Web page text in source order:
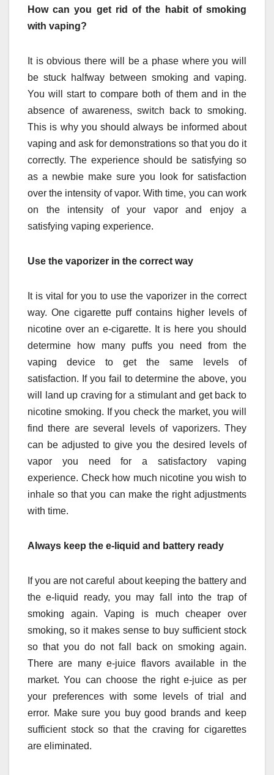
How can you get rid of the habit of smoking
with vaping?
It is obvious there will be a phase where you will
be stuck halfway between smoking and vaping.
You will start to compare both of them and in the
absence of awareness, switch back to smoking.
This is why you should always be informed about
vaping and ask for demonstrations so that you do it
correctly. The experience should be satisfying so
as a newbie make sure you look for satisfaction
over the intensity of vapor. With time, you can work
on the intensity of your vapor and enjoy a
satisfying vaping experience.
Use the vaporizer in the correct way
It is vital for you to use the vaporizer in the correct
way. One cigarette puff contains higher levels of
nicotine over an e-cigarette. It is here you should
determine how many puffs you need from the
vaping device to get the same levels of
satisfaction. If you fail to determine the above, you
will land up craving for a stimulant and get back to
nicotine smoking. If you check the market, you will
find there are several levels of vaporizers. They
can be adjusted to give you the desired levels of
vapor you need for a satisfactory vaping
experience. Check how much nicotine you wish to
inhale so that you can make the right adjustments
with time.
Always keep the e-liquid and battery ready
If you are not careful about keeping the battery and
the e-liquid ready, you may fall into the trap of
smoking again. Vaping is much cheaper over
smoking, so it makes sense to buy sufficient stock
so that you do not fall back on smoking again.
There are many e-juice flavors available in the
market. You can choose the right e-juice as per
your preferences with some levels of trial and
error. Make sure you buy good brands and keep
sufficient stock so that the craving for cigarettes
are eliminated.